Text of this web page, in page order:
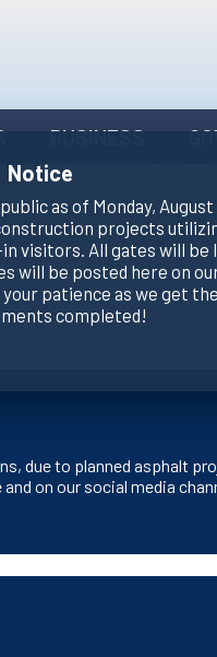
Notice
as of Monday,
projects
visitors. All gates will be
will be posted here on
your patience as we get
completed!
BUSINESS
due to planned asphalt
on our social media